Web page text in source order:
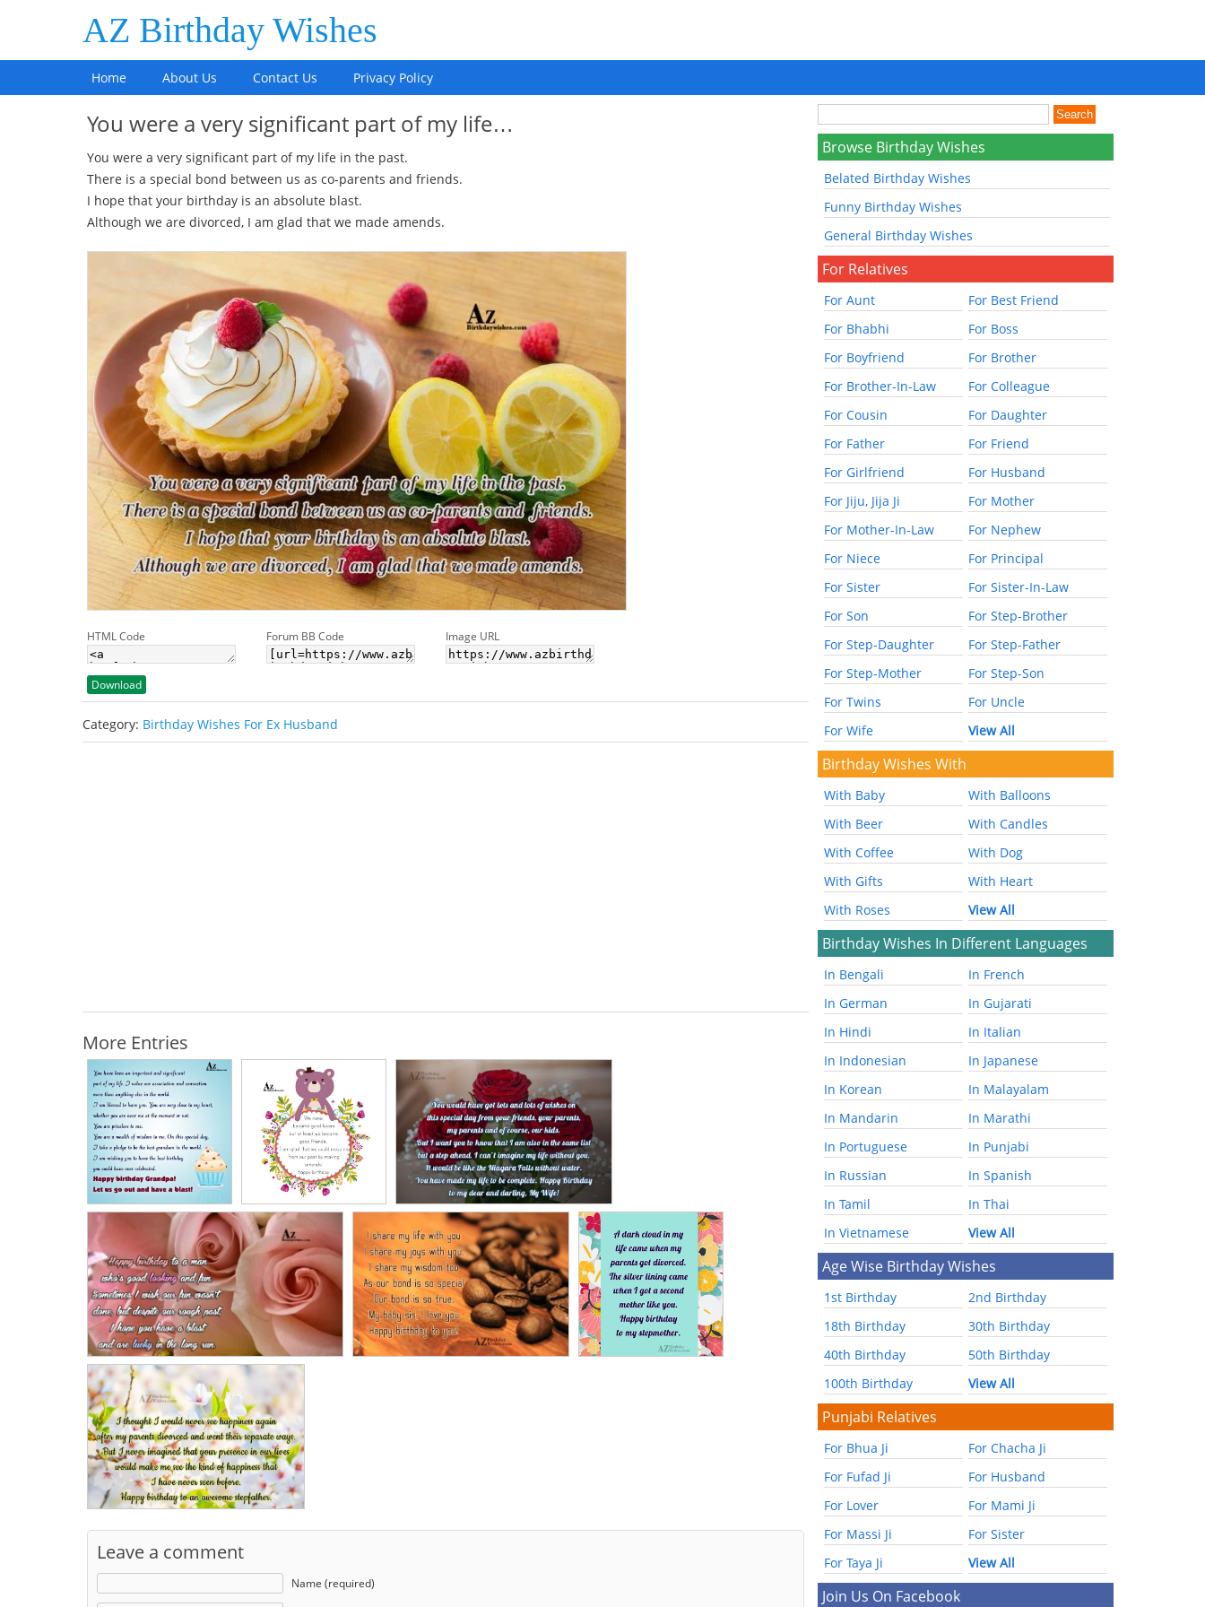
AZ Birthday Wishes
Home About Us Contact Us Privacy Policy
You were a very significant part of my life…
You were a very significant part of my life in the past.
There is a special bond between us as co-parents and friends.
I hope that your birthday is an absolute blast.
Although we are divorced, I am glad that we made amends.
HTML Code Forum BB Code Image URL
Download
Category: Birthday Wishes For Ex Husband
More Entries
Leave a comment
Name (required)
Browse Birthday Wishes
Belated Birthday Wishes
Funny Birthday Wishes
General Birthday Wishes
For Relatives
For Aunt
For Best Friend
For Bhabhi
For Boss
For Boyfriend
For Brother
For Brother-In-Law
For Colleague
For Cousin
For Daughter
For Father
For Friend
For Girlfriend
For Husband
For Jiju, Jija Ji
For Mother
For Mother-In-Law
For Nephew
For Niece
For Principal
For Sister
For Sister-In-Law
For Son
For Step-Brother
For Step-Daughter
For Step-Father
For Step-Mother
For Step-Son
For Twins
For Uncle
For Wife
View All
Birthday Wishes With
With Baby
With Balloons
With Beer
With Candles
With Coffee
With Dog
With Gifts
With Heart
With Roses
View All
Birthday Wishes In Different Languages
In Bengali
In French
In German
In Gujarati
In Hindi
In Italian
In Indonesian
In Japanese
In Korean
In Malayalam
In Mandarin
In Marathi
In Portuguese
In Punjabi
In Russian
In Spanish
In Tamil
In Thai
In Vietnamese
View All
Age Wise Birthday Wishes
1st Birthday
2nd Birthday
18th Birthday
30th Birthday
40th Birthday
50th Birthday
100th Birthday
View All
Punjabi Relatives
For Bhua Ji
For Chacha Ji
For Fufad Ji
For Husband
For Lover
For Mami Ji
For Massi Ji
For Sister
For Taya Ji
View All
Join Us On Facebook